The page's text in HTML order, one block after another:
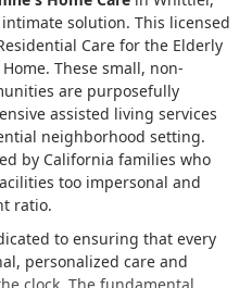
solution. This licensed
Care for the Elderly
These small, non-
are purposefully
assisted living services
neighborhood setting.
by California families who
too impersonal and
ratio.
to ensuring that every
personalized care and
clock. The fundamental